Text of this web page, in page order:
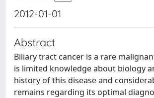
2012-01-01
Abstract
Biliary tract cancer is a rare
is limited knowledge about biology
history of this disease and
remains regarding its optimal